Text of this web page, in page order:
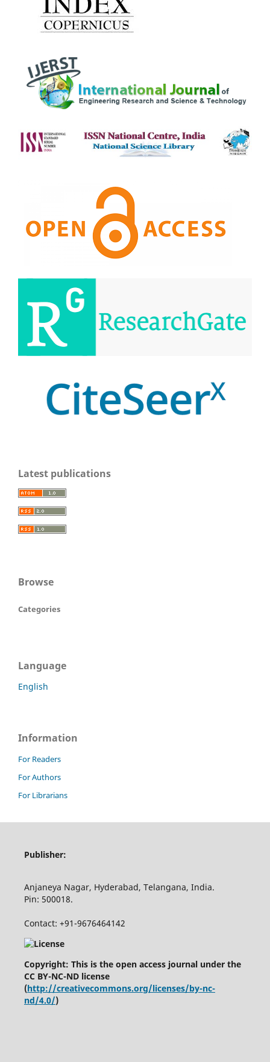
Latest publications
Browse
Categories
Language
English
Information
For Readers
For Authors
For Librarians
Publisher:
Anjaneya Nagar, Hyderabad, Telangana, India.
Pin: 500018.
Contact: +91-9676464142
Copyright: This is the open access journal under the
CC BY-NC-ND license
(http://creativecommons.org/licenses/by-nc-
nd/4.0/)